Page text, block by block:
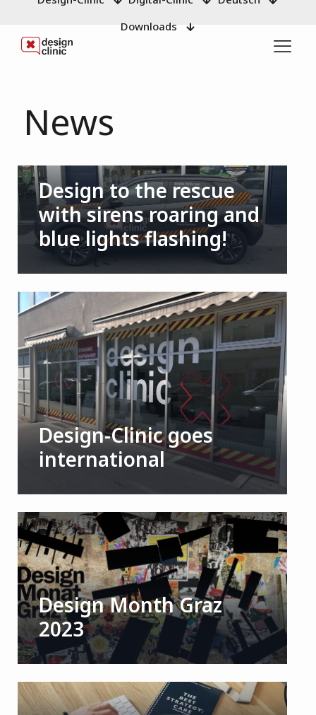
Downloads
News
Design to the rescue
with sirens roaring and
blue lights flashing!
Design-Clinic goes
international
Design Month Graz
2023